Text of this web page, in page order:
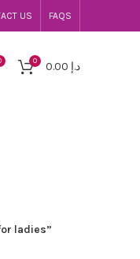
US FAQS
0 د.إ
ladies”